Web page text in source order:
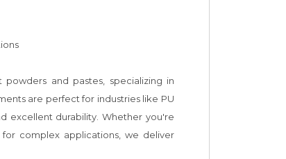
and pastes, specializing in
are perfect for industries like PU
excellent durability. Whether you're
complex applications, we deliver